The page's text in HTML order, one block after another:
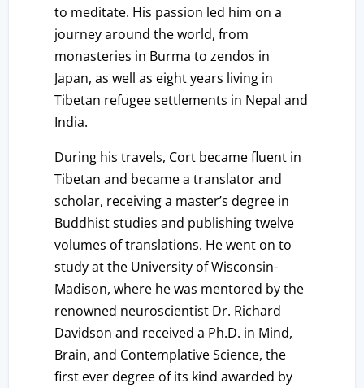
to meditate. His passion led him on a
journey around the world, from
monasteries in Burma to zendos in
Japan, as well as eight years living in
Tibetan refugee settlements in Nepal and
India.
During his travels, Cort became fluent in
Tibetan and became a translator and
scholar, receiving a master’s degree in
Buddhist studies and publishing twelve
volumes of translations. He went on to
study at the University of Wisconsin-
Madison, where he was mentored by the
renowned neuroscientist Dr. Richard
Davidson and received a Ph.D. in Mind,
Brain, and Contemplative Science, the
first ever degree of its kind awarded by